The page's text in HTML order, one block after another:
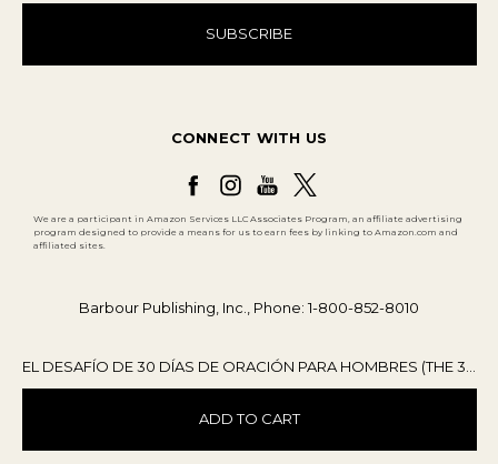
ADD TO CART
CONNECT WITH US
We are a participant in Amazon Services LLC Associates Program, an affiliate advertising
program designed to provide a means for us to earn fees by linking to Amazon.com and
affiliated sites.
Barbour Publishing, Inc., Phone: 1-800-852-8010